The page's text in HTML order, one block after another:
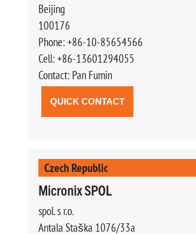
Beijing
100176
Phone: +86-10-85654566
Cell: +86-13601294055
Contact: Pan Fumin
QUICK CONTACT
Czech Republic
Micronix SPOL
spol. s r.o.
Antala Staška 1076/33a